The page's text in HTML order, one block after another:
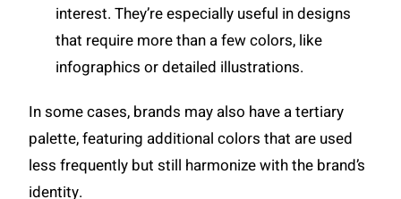
interest. They’re especially useful in designs
that require more than a few colors, like
infographics or detailed illustrations.
In some cases, brands may also have a tertiary
palette, featuring additional colors that are used
less frequently but still harmonize with the brand’s
identity.